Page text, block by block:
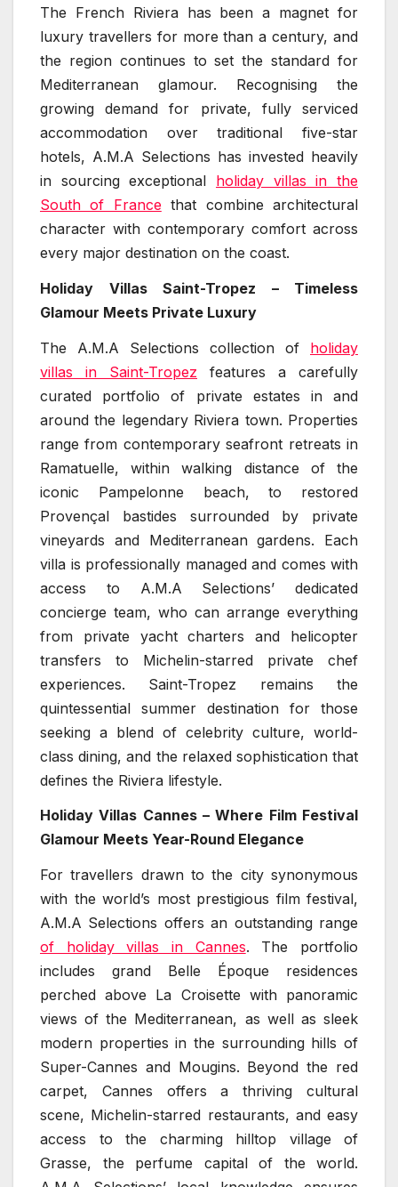
The French Riviera has been a magnet for
luxury travellers for more than a century, and
the region continues to set the standard for
Mediterranean glamour. Recognising the
growing demand for private, fully serviced
accommodation over traditional five-star
hotels, A.M.A Selections has invested heavily
in sourcing exceptional holiday villas in the
South of Francethat combine architectural
character with contemporary comfort across
every major destination on the coast.
Holiday Villas Saint-Tropez – Timeless
Glamour Meets Private Luxury
The A.M.A Selections collection of holiday
villas in Saint-Tropez features a carefully
curated portfolio of private estates in and
around the legendary Riviera town. Properties
range from contemporary seafront retreats in
Ramatuelle, within walking distance of the
iconic Pampelonne beach, to restored
Provençal bastides surrounded by private
vineyards and Mediterranean gardens. Each
villa is professionally managed and comes with
access to A.M.A Selections’ dedicated
concierge team, who can arrange everything
from private yacht charters and helicopter
transfers to Michelin-starred private chef
experiences. Saint-Tropez remains the
quintessential summer destination for those
seeking a blend of celebrity culture, world-
class dining, and the relaxed sophistication that
defines the Riviera lifestyle.
Holiday Villas Cannes – Where Film Festival
Glamour Meets Year-Round Elegance
For travellers drawn to the city synonymous
with the world’s most prestigious film festival,
A.M.A Selections offers an outstanding range
of holiday villas in Cannes. The portfolio
includes grand Belle Époque residences
perched above La Croisette with panoramic
views of the Mediterranean, as well as sleek
modern properties in the surrounding hills of
Super-Cannes and Mougins. Beyond the red
carpet, Cannes offers a thriving cultural
scene, Michelin-starred restaurants, and easy
access to the charming hilltop village of
Grasse, the perfume capital of the world.